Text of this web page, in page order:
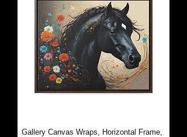
Gallery Canvas Wraps, Horizontal Frame,